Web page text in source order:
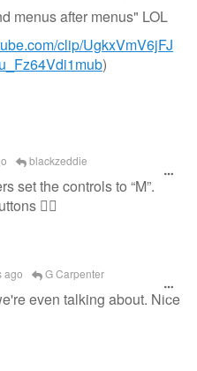
menus after menus" LOL
clip/UgkxVmV6jFJ
)
blackzeddie
set the controls to “M”.
👍🏻
ago G Carpenter
even talking about. Nice